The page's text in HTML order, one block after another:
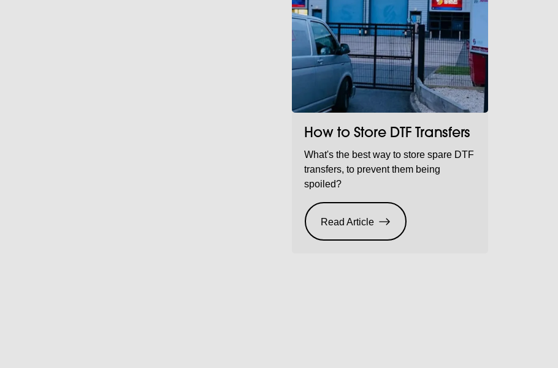
How to Store DTF Transfers
What's the best way to store spare DTF
transfers, to prevent them being
spoiled?
Read Article